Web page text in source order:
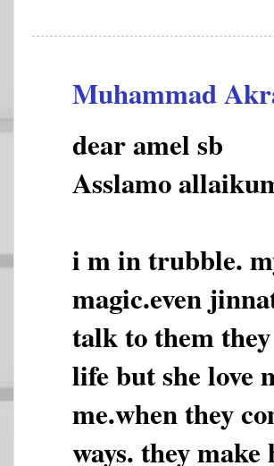
Muhammad
dear amel sb
Asslamo
i m in trubble.
magic.even
talk to them
life but she love
me.when they
ways. they